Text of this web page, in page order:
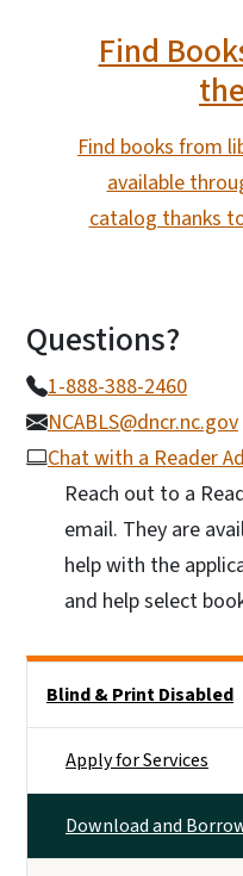
Find
Find books from
available
catalog thanks
Questions?
1-888-388-2460
NCABLS@dncr.nc.gov
Chat with a Reader
Reach out to a
email. They are
help with the
and help select
Blind & Print Disabled
Apply for Services
Download and